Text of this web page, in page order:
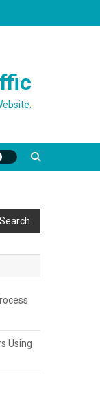
Search
Using